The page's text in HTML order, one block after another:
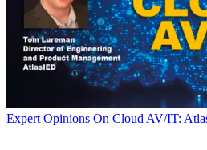
Expert Opinions On Cloud AV/IT: